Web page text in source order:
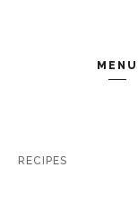
MENU
RECIPES